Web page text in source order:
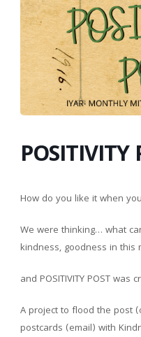
POSITIVITY
How do you like it when
We were thinking… what
kindness, goodness in this
and POSITIVITY POST was
A project to flood the post
postcards (email) with